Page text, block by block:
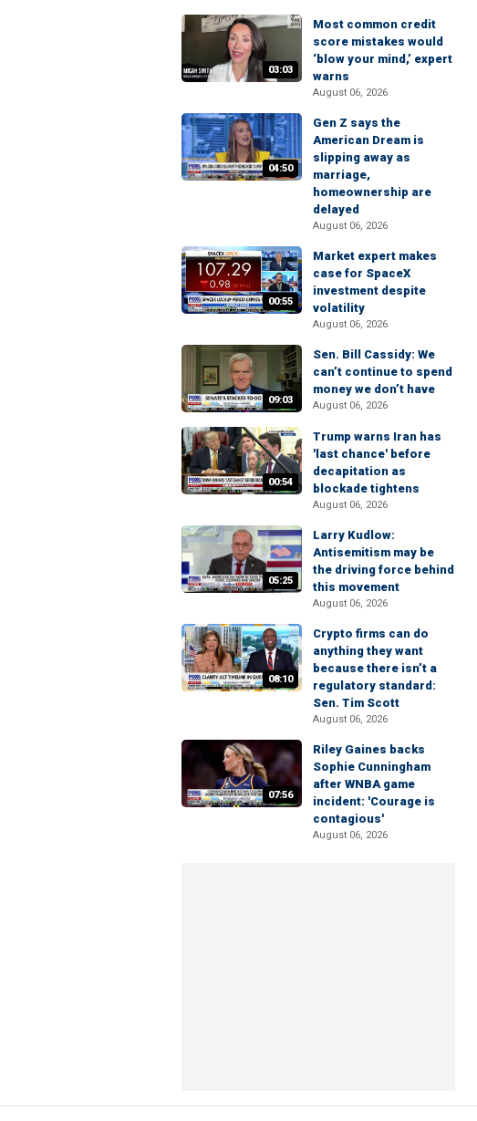
03:03
Most common credit
score mistakes would
‘blow your mind,’ expert
warns
August 06, 2026
04:50
Gen Z says the
American Dream is
slipping away as
marriage,
homeownership are
delayed
August 06, 2026
00:55
Market expert makes
case for SpaceX
investment despite
volatility
August 06, 2026
09:03
Sen. Bill Cassidy: We
can’t continue to spend
money we don’t have
August 06, 2026
00:54
Trump warns Iran has
'last chance' before
decapitation as
blockade tightens
August 06, 2026
05:25
Larry Kudlow:
Antisemitism may be
the driving force behind
this movement
August 06, 2026
08:10
Crypto firms can do
anything they want
because there isn’t a
regulatory standard:
Sen. Tim Scott
August 06, 2026
07:56
Riley Gaines backs
Sophie Cunningham
after WNBA game
incident: 'Courage is
contagious'
August 06, 2026